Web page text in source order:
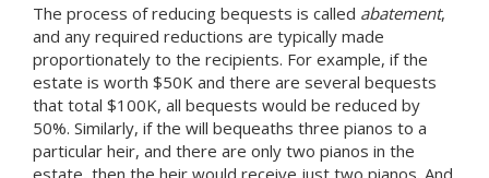
The process of reducing bequests is called abatement,
and any required reductions are typically made
proportionately to the recipients. For example, if the
estate is worth $50K and there are several bequests
that total $100K, all bequests would be reduced by
50%. Similarly, if the will bequeaths three pianos to a
particular heir, and there are only two pianos in the
estate, then the heir would receive just two pianos. And